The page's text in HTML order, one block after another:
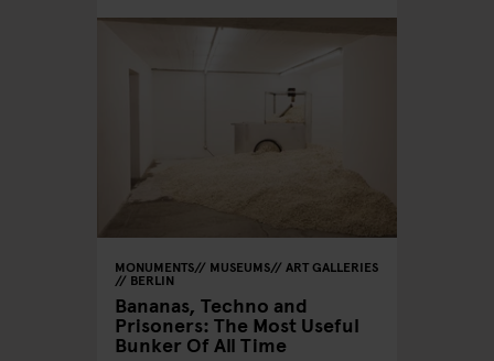
MONUMENTS MUSEUMS ART GALLERIES
BERLIN
Bananas, Techno and
Prisoners: The Most Useful
Bunker Of All Time